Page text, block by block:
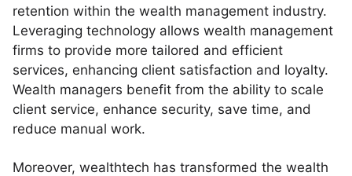
retention within the wealth management industry.
Leveraging technology allows wealth management
firms to provide more tailored and efficient
services, enhancing client satisfaction and loyalty.
Wealth managers benefit from the ability to scale
client service, enhance security, save time, and
reduce manual work.
Moreover, wealthtech has transformed the wealth